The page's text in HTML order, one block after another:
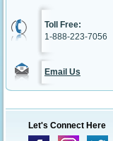
Toll Free:
1-888-223-7056
Email Us
Let's Connect Here